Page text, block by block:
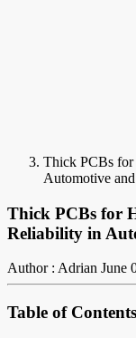
Thick PCBs for
Automotive
Thick PCBs for
Reliability in
Author : Adrian June
Table of Contents